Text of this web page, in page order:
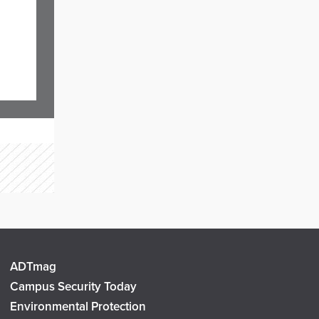
ADTmag
Campus Security Today
Environmental Protection